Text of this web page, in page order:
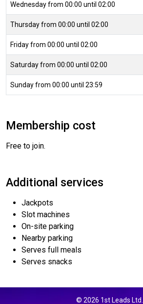
Wednesday from 00:00 until 02:00
Thursday from 00:00 until 02:00
Friday from 00:00 until 02:00
Saturday from 00:00 until 02:00
Sunday from 00:00 until 23:59
Membership cost
Free to join.
Additional services
Jackpots
Slot machines
On-site parking
Nearby parking
Serves full meals
Serves snacks
© 2026 1st Leads Ltd.